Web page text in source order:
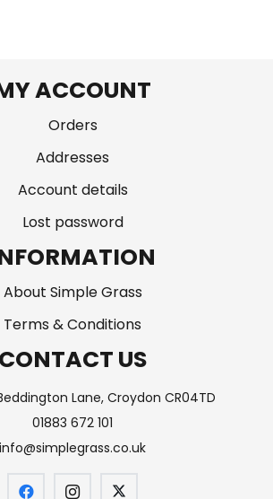
ACCOUNT
Orders
Addresses
Account details
Lost password
About Simple Grass
Terms & Conditions
CONTACT US
Lane, Croydon CR04TD
01883 672 101
info@simplegrass.co.uk